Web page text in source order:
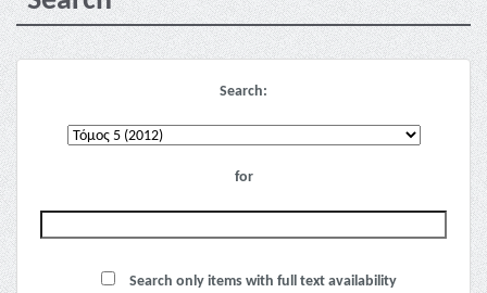
Search:
for
Search only items with full text availability